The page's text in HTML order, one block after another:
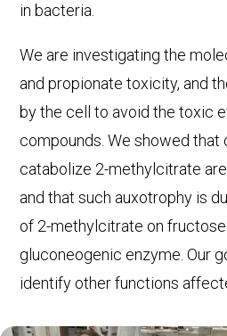
in bacteria.
We are investigating the
and propionate toxicity, and
by the cell to avoid the toxic
compounds. We showed that
catabolize 2-methylcitrate
and that such auxotrophy is
of 2-methylcitrate on
gluconeogenic enzyme. Our
identify other functions